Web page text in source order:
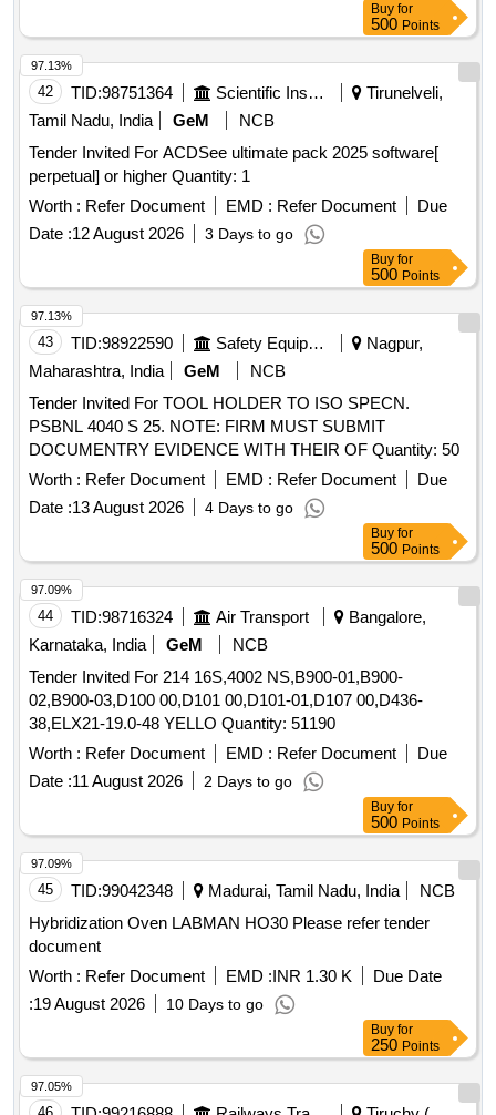
Buy for
500 Points
42 TID:98751364 Scientific Instruments
Tirunelveli,
Tamil Nadu, India
GeM
NCB
Tender Invited For ACDSee ultimate pack 2025 software[
perpetual] or higher Quantity: 1
Worth : Refer Document EMD : Refer Document
Due
Date :12 August 2026 3 Days to go
97.13%
Buy for
500 Points
43 TID:98922590 Safety Equipment\explosives
Nagpur,
Maharashtra, India
GeM
NCB
Tender Invited For TOOL HOLDER TO ISO SPECN.
PSBNL 4040 S 25. NOTE: FIRM MUST SUBMIT
DOCUMENTRY EVIDENCE WITH THEIR OF Quantity: 50
Worth : Refer Document EMD : Refer Document
Due
Date :13 August 2026 4 Days to go
97.13%
Buy for
500 Points
44 TID:98716324 Air Transport
Bangalore,
Karnataka, India
GeM
NCB
Tender Invited For 214 16S,4002 NS,B900-01,B900-
02,B900-03,D100 00,D101 00,D101-01,D107 00,D436-
38,ELX21-19.0-48 YELLO Quantity: 51190
Worth : Refer Document EMD : Refer Document
Due
Date :11 August 2026 2 Days to go
97.09%
Buy for
500 Points
45 TID:99042348 Madurai, Tamil Nadu, India
NCB
Hybridization Oven LABMAN HO30 Please refer tender
document
Worth : Refer Document EMD :INR 1.30 K
Due Date
:19 August 2026 10 Days to go
97.09%
Buy for
250 Points
97.05%